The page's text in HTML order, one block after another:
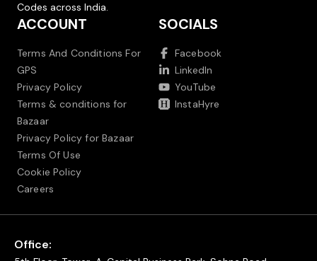
Codes across India.
ACCOUNT
Terms And Conditions For
GPS
Privacy Policy
Terms & conditions for
Bazaar
Privacy Policy for Bazaar
Terms Of Use
Cookie Policy
Careers
SOCIALS
Facebook
LinkedIn
YouTube
InstaHyre
Office: